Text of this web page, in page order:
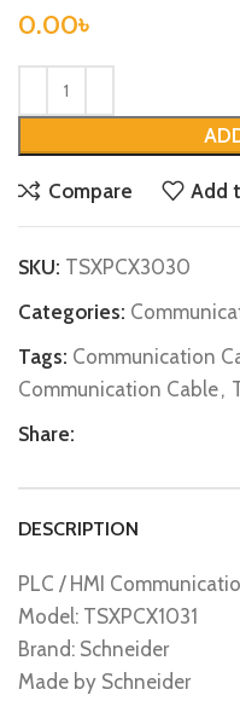
0.00৳
Compare Add
SKU: TSXPCX3030
Categories:
Tags: Communication
Communication Cable,
Share:
DESCRIPTION
PLC / HMI
Model: TSXPCX1031
Brand: Schneider
Made by Schneider